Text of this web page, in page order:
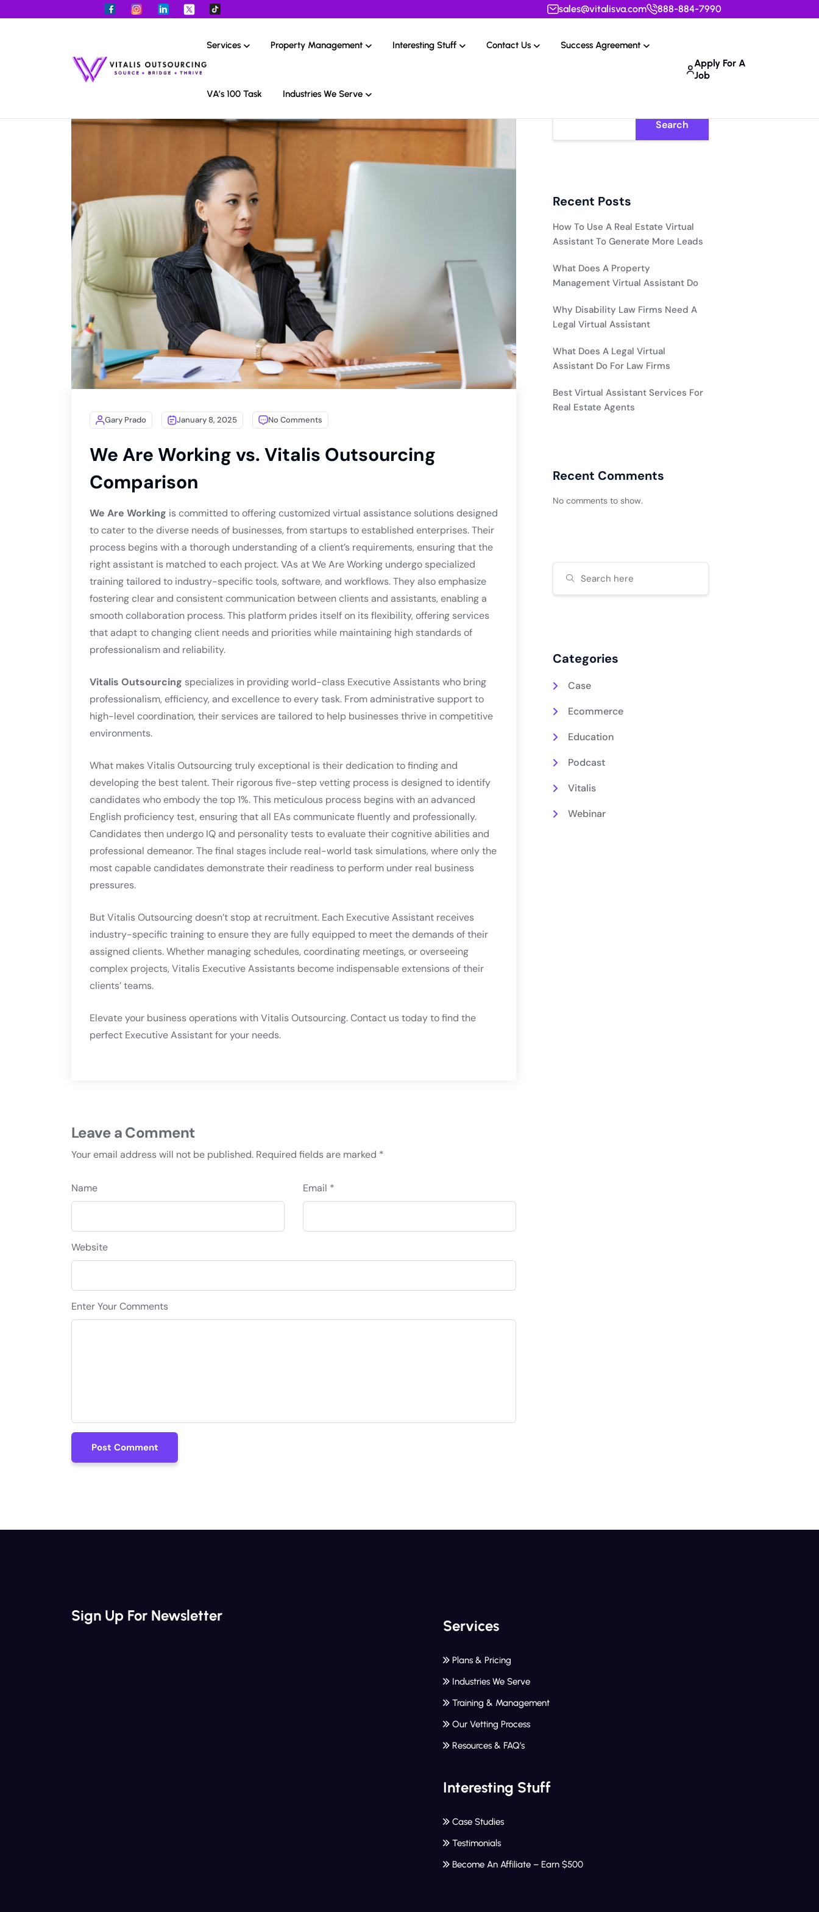
sales@vitalisva.com 888-884-7990
Services Property Management Interesting Stuff Contact Us Success Agreement
VA’s 100 Task Industries We Serve
Apply For A
Job
Gary Prado January 8, 2025 No Comments
We Are Working vs. Vitalis Outsourcing
Comparison
We Are Working is committed to offering customized virtual assistance solutions designed
to cater to the diverse needs of businesses, from startups to established enterprises. Their
process begins with a thorough understanding of a client’s requirements, ensuring that the
right assistant is matched to each project. VAs at We Are Working undergo specialized
training tailored to industry-specific tools, software, and workflows. They also emphasize
fostering clear and consistent communication between clients and assistants, enabling a
smooth collaboration process. This platform prides itself on its flexibility, offering services
that adapt to changing client needs and priorities while maintaining high standards of
professionalism and reliability.
Vitalis Outsourcing specializes in providing world-class Executive Assistants who bring
professionalism, efficiency, and excellence to every task. From administrative support to
high-level coordination, their services are tailored to help businesses thrive in competitive
environments.
What makes Vitalis Outsourcing truly exceptional is their dedication to finding and
developing the best talent. Their rigorous five-step vetting process is designed to identify
candidates who embody the top 1%. This meticulous process begins with an advanced
English proficiency test, ensuring that all EAs communicate fluently and professionally.
Candidates then undergo IQ and personality tests to evaluate their cognitive abilities and
professional demeanor. The final stages include real-world task simulations, where only the
most capable candidates demonstrate their readiness to perform under real business
pressures.
But Vitalis Outsourcing doesn’t stop at recruitment. Each Executive Assistant receives
industry-specific training to ensure they are fully equipped to meet the demands of their
assigned clients. Whether managing schedules, coordinating meetings, or overseeing
complex projects, Vitalis Executive Assistants become indispensable extensions of their
clients’ teams.
Elevate your business operations with Vitalis Outsourcing. Contact us today to find the
perfect Executive Assistant for your needs.
Leave a Comment
Your email address will not be published. Required fields are marked *
Name Email *
Website
Enter Your Comments
Post Comment
Search
Recent Posts
How To Use A Real Estate Virtual
Assistant To Generate More Leads
What Does A Property
Management Virtual Assistant Do
Why Disability Law Firms Need A
Legal Virtual Assistant
What Does A Legal Virtual
Assistant Do For Law Firms
Best Virtual Assistant Services For
Real Estate Agents
Recent Comments
No comments to show.
Categories
Case
Ecommerce
Education
Podcast
Vitalis
Webinar
Sign Up For Newsletter
Services
Plans & Pricing
Industries We Serve
Training & Management
Our Vetting Process
Resources & FAQ’s
Interesting Stuff
Case Studies
Testimonials
Become An Affiliate – Earn $500